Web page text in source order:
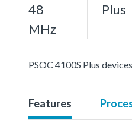
48
MHz
Plus
PSOC 4100S Plus devices.
Features